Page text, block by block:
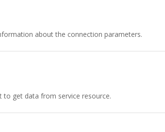
about the connection parameters.
to get data from service resource.